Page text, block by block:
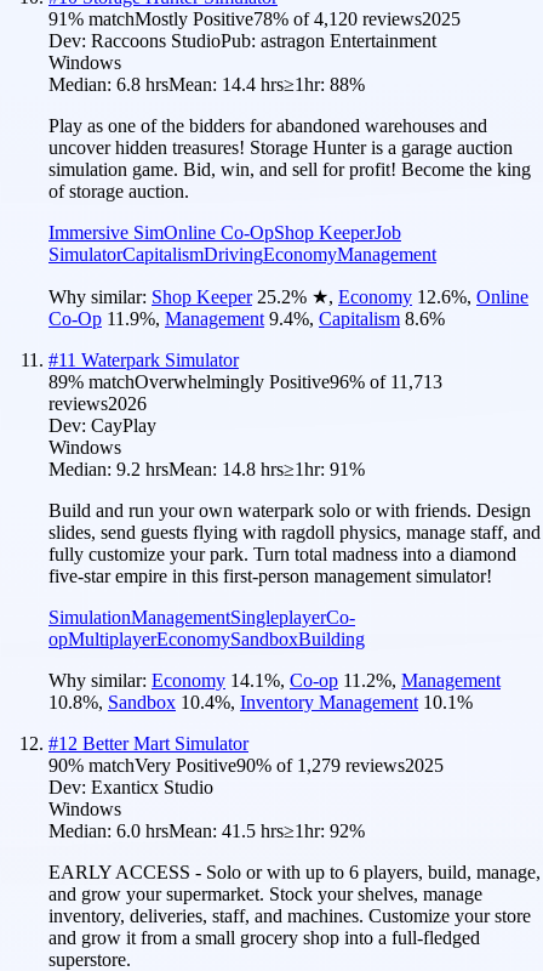
91% matchMostly Positive78% of4,120 reviews2025
Dev: Raccoons StudioPub: astragon Entertainment
Windows
Median: 6.8 hrsMean: 14.4 hrs≥1hr: 88%
Play as one of the bidders for abandoned warehouses and
uncover hidden treasures! Storage Hunter is a garage auction
simulation game. Bid, win, and sell for profit! Become the king
of storage auction.
Immersive SimOnline Co-OpShop KeeperJob
SimulatorCapitalismDrivingEconomyManagement
Why similar: Shop Keeper 25.2% ★, Economy 12.6%, Online
Co-Op 11.9%, Management 9.4%, Capitalism 8.6%
#11 Waterpark Simulator
89% matchOverwhelmingly Positive96% of 11,713
reviews2026
Dev: CayPlay
Windows
Median: 9.2 hrsMean: 14.8 hrs≥1hr: 91%
Build and run your own waterpark solo or with friends. Design
slides, send guests flying with ragdoll physics, manage staff, and
fully customize your park. Turn total madness into a diamond
five-star empire in this first-person management simulator!
SimulationManagementSingleplayerCo-
opMultiplayerEconomySandboxBuilding
Why similar: Economy 14.1%, Co-op 11.2%, Management
10.8%, Sandbox 10.4%, Inventory Management 10.1%
#12 Better Mart Simulator
90% matchVery Positive90% of 1,279 reviews2025
Dev: Exanticx Studio
Windows
Median: 6.0 hrsMean: 41.5 hrs≥1hr: 92%
EARLY ACCESS - Solo or with up to 6 players, build, manage,
and grow your supermarket. Stock your shelves, manage
inventory, deliveries, staff, and machines. Customize your store
and grow it from a small grocery shop into a full-fledged
superstore.